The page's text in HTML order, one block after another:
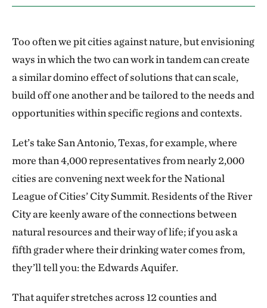
Too often we pit cities against nature, but envisioning
ways in which the two can work in tandem can create
a similar domino effect of solutions that can scale,
build off one another and be tailored to the needs and
opportunities within specific regions and contexts.
Let’s take San Antonio, Texas, for example, where
more than 4,000 representatives from nearly 2,000
cities are convening next week for the National
League of Cities’ City Summit. Residents of the River
City are keenly aware of the connections between
natural resources and their way of life; if you ask a
fifth grader where their drinking water comes from,
they’ll tell you: the Edwards Aquifer.
That aquifer stretches across 12 counties and